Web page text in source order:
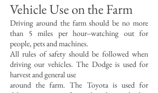
Vehicle Use on the Farm
Driving around the farm should be no more
than 5 miles per hour--watching out for
people, pets and machines.
All rules of safety should be followed when
driving our vehicles. The Dodge is used for
harvest and general use
around the farm. The Toyota is used for